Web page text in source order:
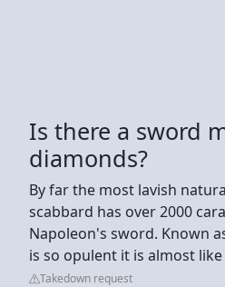
Is there a sword
diamonds?
By far the most lavish
scabbard has over 2000
Napoleon's sword. Known
is so opulent it is almost
Takedown request